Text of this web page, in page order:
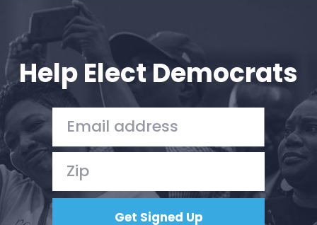
Help Elect Democrats